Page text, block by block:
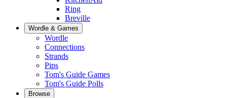
Ring
Breville
Wordle & Games
Wordle
Connections
Strands
Pips
Tom's Guide Games
Tom's Guide Polls
Browse